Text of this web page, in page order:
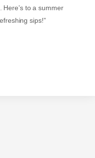
to a summer
sips!”